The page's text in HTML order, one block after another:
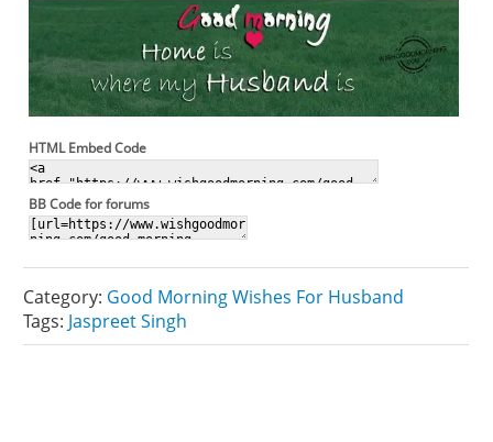
HTML Embed Code
BB Code for forums
Category: Good Morning Wishes For Husband
Tags: Jaspreet Singh